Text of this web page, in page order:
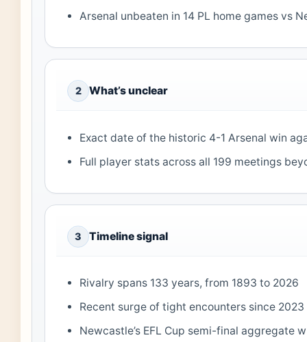
Arsenal unbeaten in 14 PL home games vs
2 What’s unclear
Exact date of the historic 4-1 Arsenal win
Full player stats across all 199 meetings
3 Timeline signal
Rivalry spans 133 years, from 1893 to 2026
Recent surge of tight encounters since 2023
Newcastle’s EFL Cup semi-final aggregate